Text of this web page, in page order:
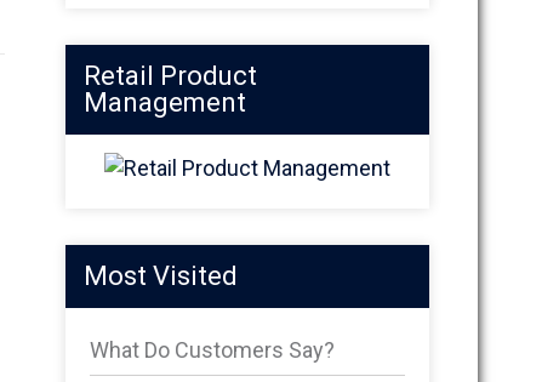
Retail Product
Management
Most Visited
What Do Customers Say?